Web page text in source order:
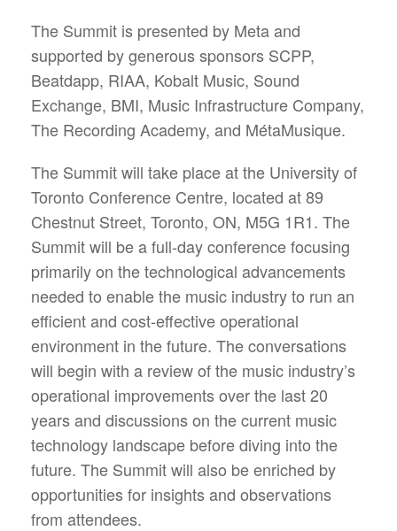
The Summit is presented by Meta and
supported by generous sponsors SCPP,
Beatdapp, RIAA, Kobalt Music, Sound
Exchange, BMI, Music Infrastructure Company,
The Recording Academy, and MétaMusique.
The Summit will take place at the University of
Toronto Conference Centre, located at 89
Chestnut Street, Toronto, ON, M5G 1R1. The
Summit will be a full-day conference focusing
primarily on the technological advancements
needed to enable the music industry to run an
efficient and cost-effective operational
environment in the future. The conversations
will begin with a review of the music industry’s
operational improvements over the last 20
years and discussions on the current music
technology landscape before diving into the
future. The Summit will also be enriched by
opportunities for insights and observations
from attendees.